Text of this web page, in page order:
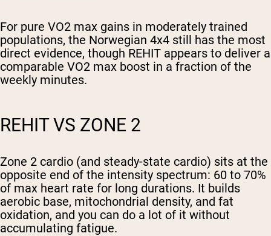
For pure VO2 max gains in moderately trained
populations, the Norwegian 4x4 still has the most
direct evidence, though REHIT appears to deliver a
comparable VO2 max boost in a fraction of the
weekly minutes.
REHIT VS ZONE 2
Zone 2 cardio (and steady-state cardio) sits at the
opposite end of the intensity spectrum: 60 to 70%
of max heart rate for long durations. It builds
aerobic base, mitochondrial density, and fat
oxidation, and you can do a lot of it without
accumulating fatigue.